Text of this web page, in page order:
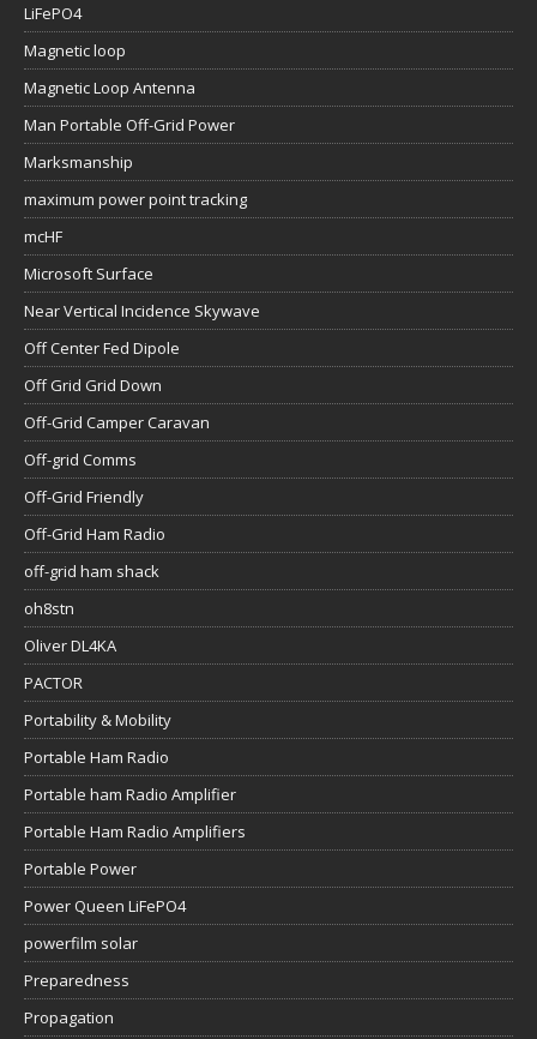
LiFePO4
Magnetic loop
Magnetic Loop Antenna
Man Portable Off-Grid Power
Marksmanship
maximum power point tracking
mcHF
Microsoft Surface
Near Vertical Incidence Skywave
Off Center Fed Dipole
Off Grid Grid Down
Off-Grid Camper Caravan
Off-grid Comms
Off-Grid Friendly
Off-Grid Ham Radio
off-grid ham shack
oh8stn
Oliver DL4KA
PACTOR
Portability & Mobility
Portable Ham Radio
Portable ham Radio Amplifier
Portable Ham Radio Amplifiers
Portable Power
Power Queen LiFePO4
powerfilm solar
Preparedness
Propagation